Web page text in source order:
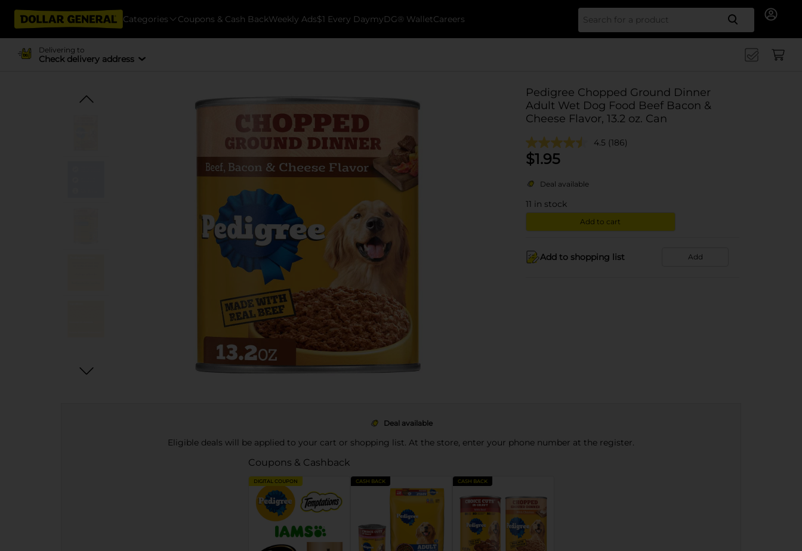
Categories Coupons & Cash BackWeekly Ads$1 Every DaymyDG® WalletCareers Search
Delivering to
Check delivery address
Pedigree Chopped Ground Dinner
Adult Wet Dog Food Beef Bacon &
Cheese Flavor, 13.2 oz. Can
4.5 (186)
$1.95
Deal available
11 in stock
Add to cart
Add to shopping list Add
Deal available
Eligible deals will be applied to your cart or shopping list. At the store, enter your phone number at the register.
Coupons & Cashback
DIGITAL COUPON CASH BACK CASH BACK